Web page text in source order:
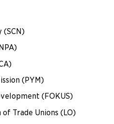
(SCN)
(PYM)
(FOKUS)
Trade Unions (LO)